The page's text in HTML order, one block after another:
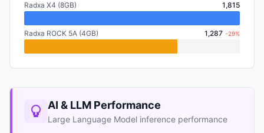
Radxa X4 (8GB) 1,815
Radxa ROCK 5A (4GB) 1,287 -29%
AI & LLM Performance
Large Language Model inference performance